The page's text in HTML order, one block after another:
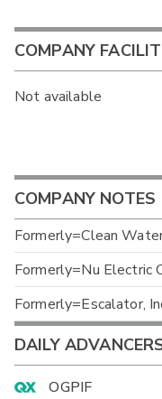
COMPANY
Not available
COMPANY NOTES
Formerly=Clean
Formerly=Nu Electric
Formerly=Escalator,
DAILY
OGPIF